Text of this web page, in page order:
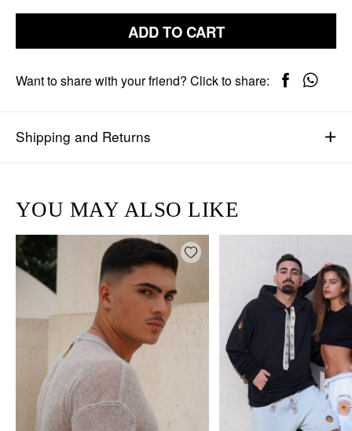
ADD TO CART
Shipping and Returns
Want to share with your friend? Click to share:
YOU MAY ALSO LIKE
Add wishlist